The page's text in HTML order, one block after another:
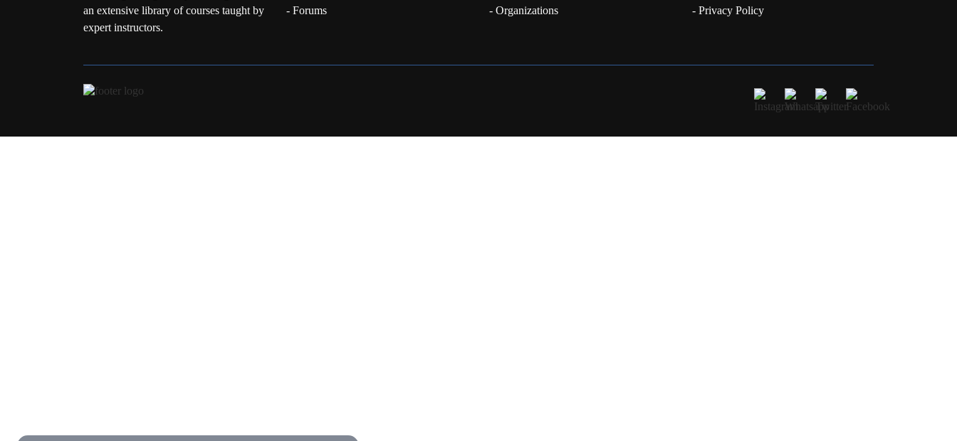
an extensive library of courses taught by
expert instructors.
- Forums
- Organizations
- Privacy Policy